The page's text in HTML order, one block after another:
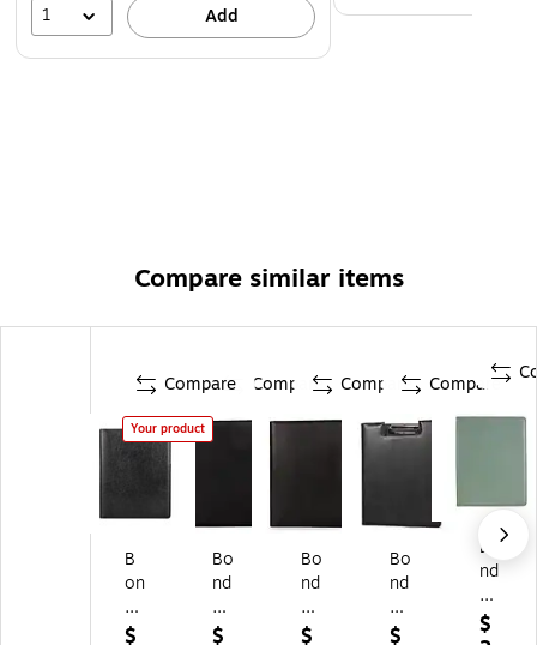
1 Add
Compare similar items
Compare
Your product
B
on
d
St
$
Compare
Bo
nd
Str
ee
$
Compare
Bo
nd
Str
ee
$
Compare
Bo
nd
Str
ee
$
Bo
nd
Str
ee
$